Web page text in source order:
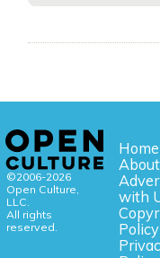
©2006-2026
Open Culture,
LLC.
All rights
reserved.
Home
with
Policy